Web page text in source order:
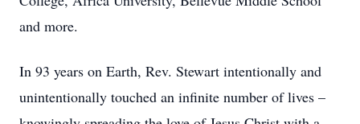
and more.
In 93 years on Earth, Rev. Stewart intentionally and
unintentionally touched an infinite number of lives –